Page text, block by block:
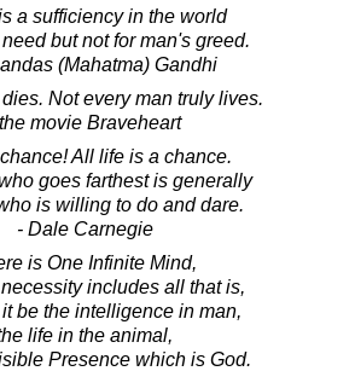
a sufficiency in the world
but not for man's greed.
(Mahatma) Gandhi
Not every man truly lives.
movie Braveheart
All life is a chance.
goes farthest is generally
is willing to do and dare.
- Dale Carnegie
is One Infinite Mind,
includes all that is,
be the intelligence in man,
life in the animal,
Presence which is God.